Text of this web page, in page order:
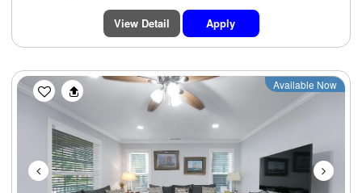
View Detail Apply
Previous Next
Available Now